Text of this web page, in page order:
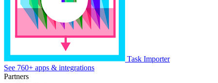
Task Importer
See 760+ apps & integrations
Partners